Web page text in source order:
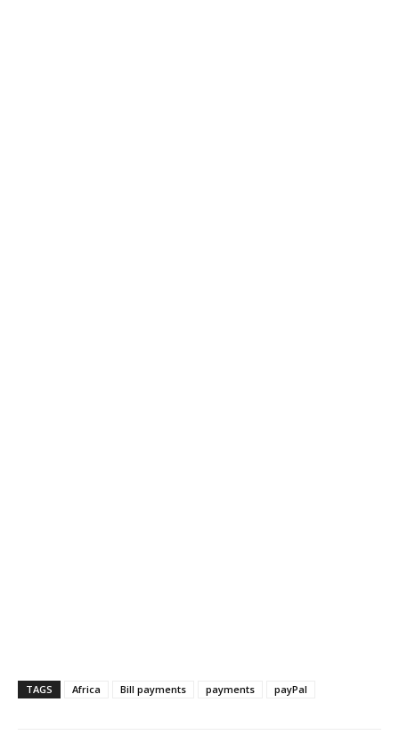
TAGS Africa Bill payments payments payPal